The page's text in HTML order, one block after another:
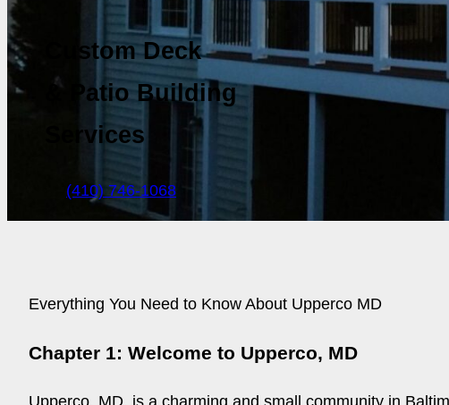
Custom Deck
& Patio Building
Services
(410) 746-1068
Everything You Need to Know About Upperco MD
Chapter 1: Welcome to Upperco, MD
Upperco, MD, is a charming and small community in